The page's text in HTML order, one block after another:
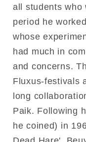
all students who
period he
whose
had much in
and concerns.
Fluxus-festivals
long
Paik. Following
he coined) in